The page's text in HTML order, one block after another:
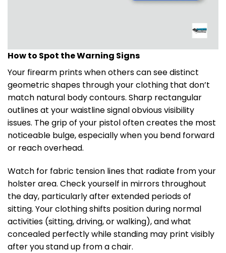
How to Spot the Warning Signs
Your firearm prints when others can see distinct
geometric shapes through your clothing that don’t
match natural body contours. Sharp rectangular
outlines at your waistline signal obvious visibility
issues. The grip of your pistol often creates the most
noticeable bulge, especially when you bend forward
or reach overhead.
Watch for fabric tension lines that radiate from your
holster area. Check yourself in mirrors throughout
the day, particularly after extended periods of
sitting. Your clothing shifts position during normal
activities (sitting, driving, or walking), and what
concealed perfectly while standing may print visibly
after you stand up from a chair.